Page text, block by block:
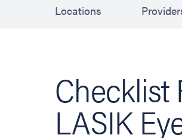
Locations
Checklist
LASIK